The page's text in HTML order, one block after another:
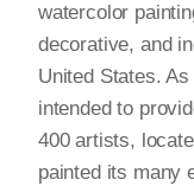
watercolor
decorative, and
United States.
intended to
400 artists,
painted its many